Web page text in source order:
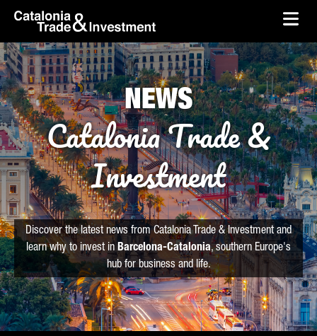
Skip to Main Content
skip-to-content
NEWS
Catalonia Trade &
Investment
Discover the latest news from Catalonia Trade & Investment and
learn why to invest in Barcelona-Catalonia, southern Europe's
hub for business and life.